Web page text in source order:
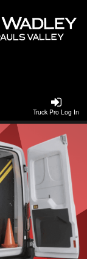
Truck Pro Log In